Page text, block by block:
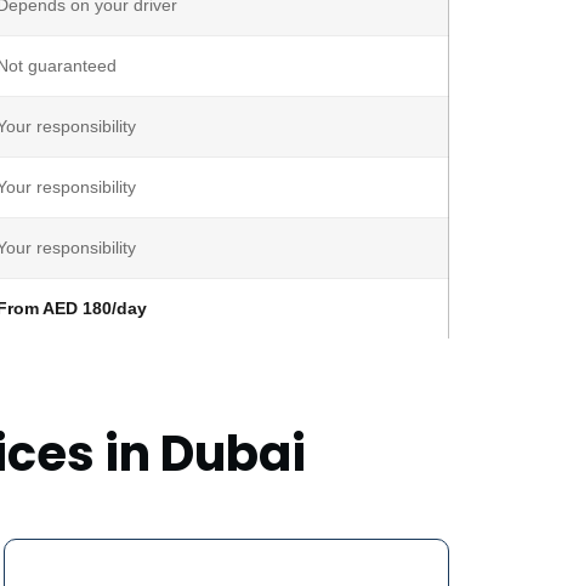
on your driver
guaranteed
responsibility
responsibility
responsibility
AED 180/day
in Dubai